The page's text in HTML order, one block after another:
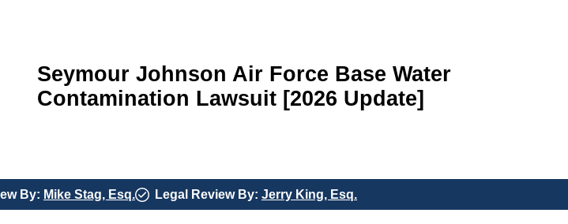
Seymour Johnson Air Force Base Water
Contamination Lawsuit [2026 Update]
By: Mike Stag, Esq. Legal Review By: Jerry King, Esq.